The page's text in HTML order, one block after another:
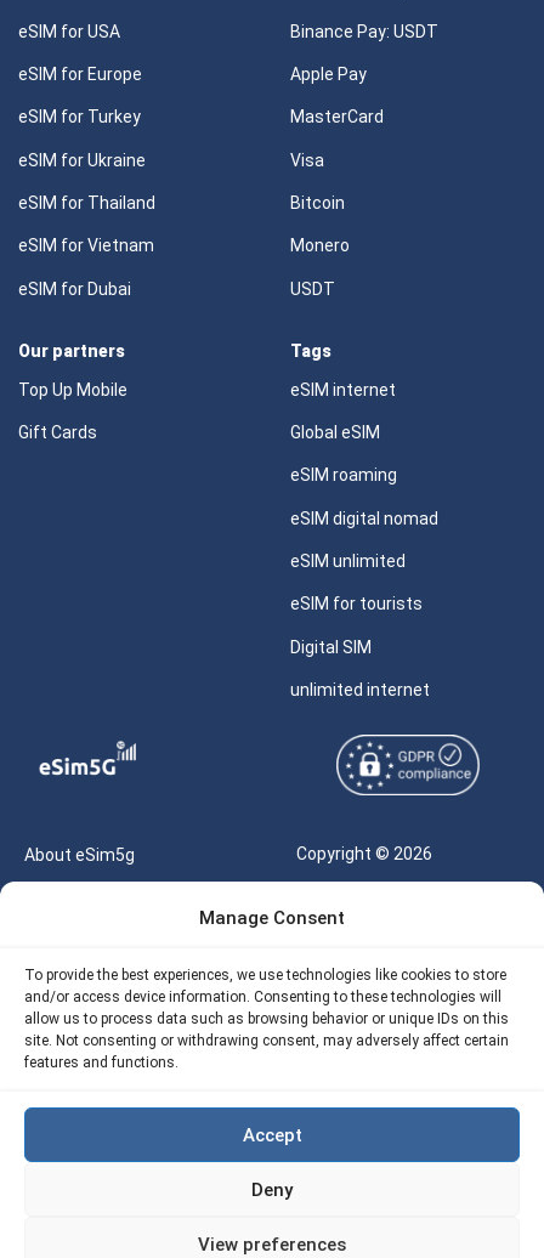
Manage Consent
To provide the best experiences, we use technologies like cookies to store
and/or access device information. Consenting to these technologies will
allow us to process data such as browsing behavior or unique IDs on this
site. Not consenting or withdrawing consent, may adversely affect certain
features and functions.
Accept
Deny
View preferences
eSIM for USA
eSIM for Europe
eSIM for Turkey
eSIM for Ukraine
eSIM for Thailand
eSIM for Vietnam
eSIM for Dubai
Binance Pay: USDT
Apple Pay
MasterCard
Visa
Bitcoin
Monero
USDT
Our partners
Top Up Mobile
Gift Cards
Tags
eSIM internet
Global eSIM
eSIM roaming
eSIM digital nomad
eSIM unlimited
eSIM for tourists
Digital SIM
unlimited internet
About eSim5g
Our API
Refund Policy
Copyright © 2026
Reserved |
Terms of Use
Privacy
Site Map